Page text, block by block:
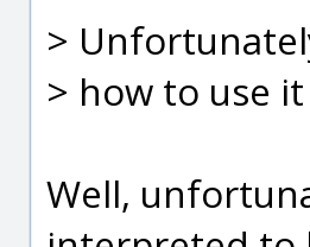
>
> how to use
Well,